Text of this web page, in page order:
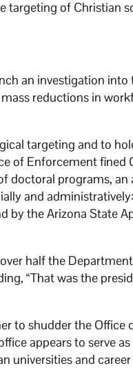
targeting of Christian
an investigation into
reductions in
targeting and to
of Enforcement fined
doctoral programs, an
and
by the Arizona State
half the
“That was the
to shudder the Office
appears to serve
universities and